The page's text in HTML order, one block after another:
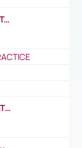
https://www.youtube.com/watch?v=7xUTguLaaXI&t=18s
https://www.youtube.com/watch?v=lp-aTibGTiU